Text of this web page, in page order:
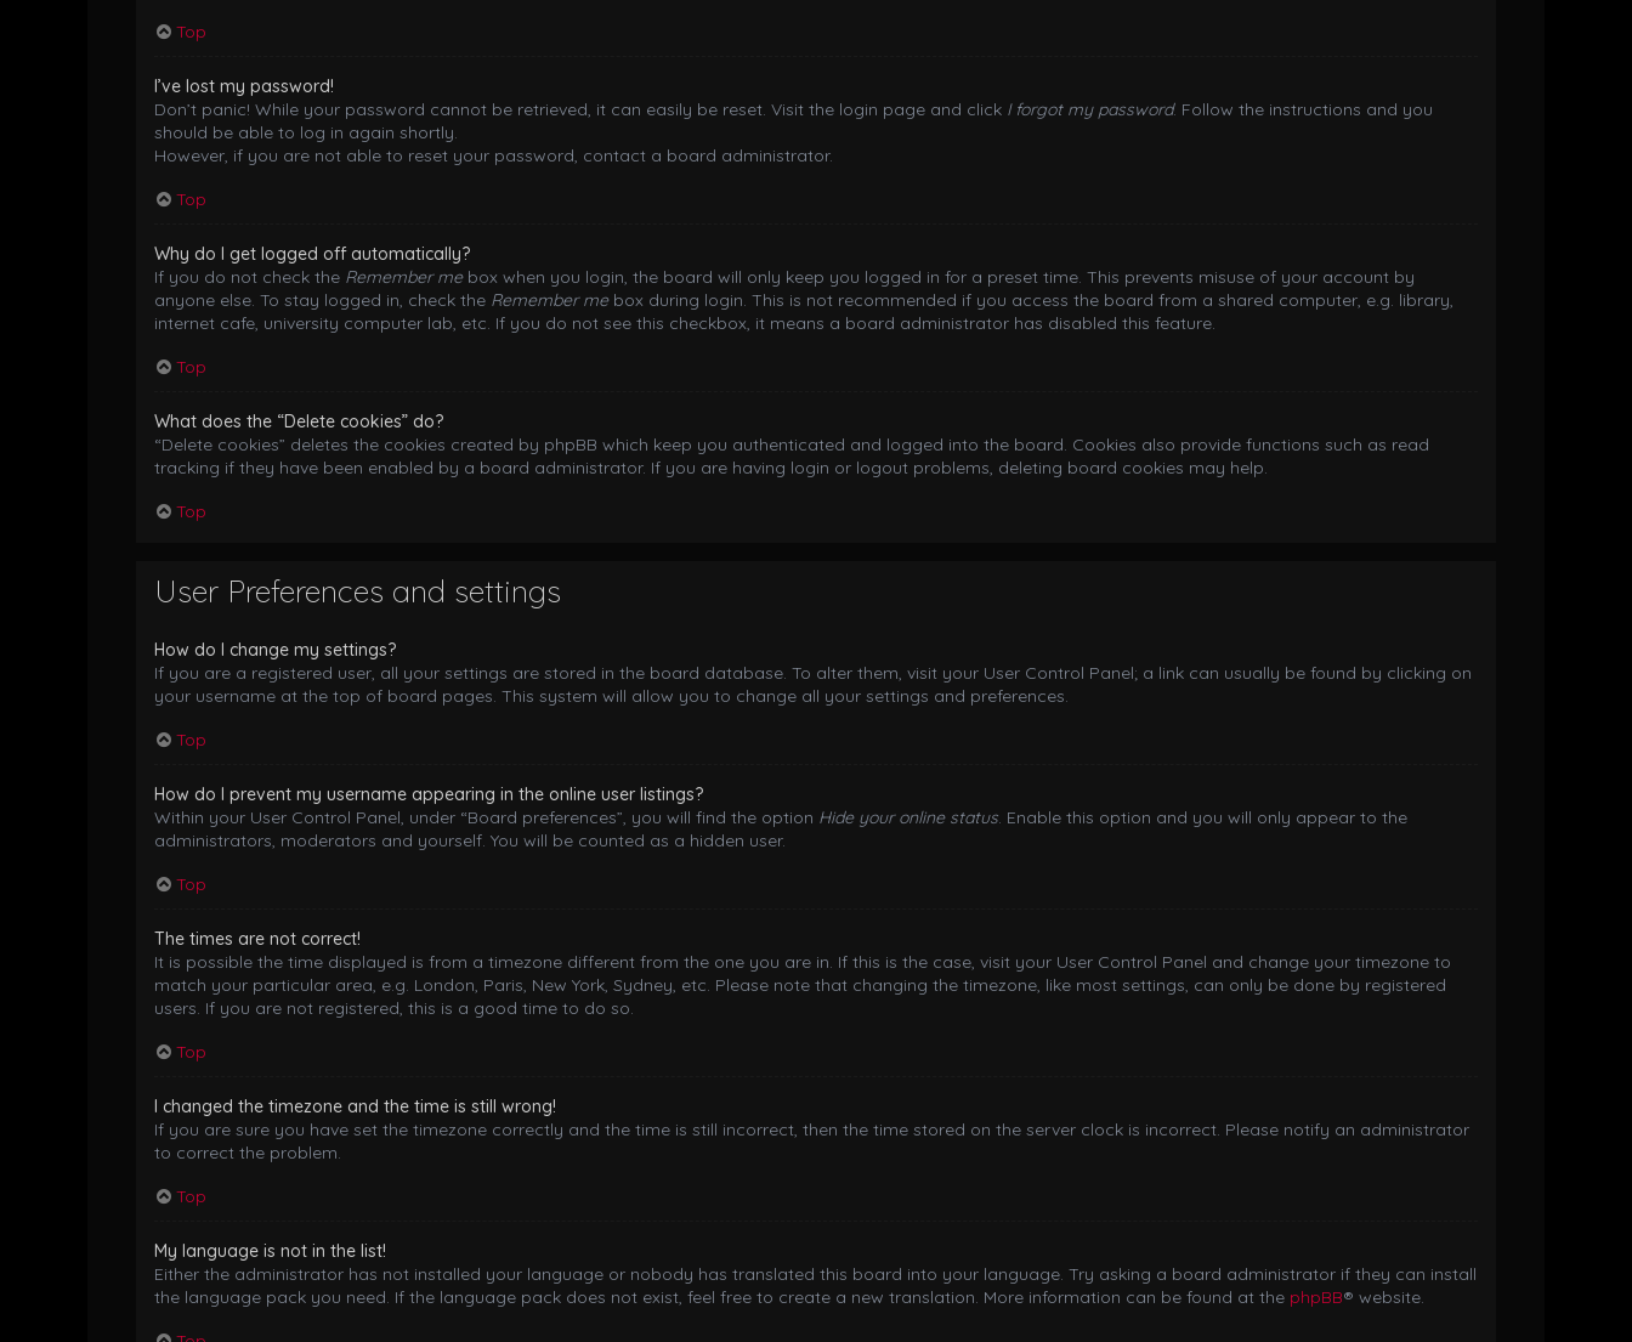
Top
I’ve lost my password!
Don’t panic! While your password cannot be retrieved, it can easily be reset. Visit the login page and click I forgot my password. Follow the instructions and you
should be able to log in again shortly.
However, if you are not able to reset your password, contact a board administrator.
Top
Why do I get logged off automatically?
If you do not check the Remember mebox when you login, the board will only keep you logged in for a preset time. This prevents misuse of your account by
anyone else. To stay logged in, check the Remember mebox during login. This is not recommended if you access the board from a shared computer, e.g. library,
internet cafe, university computer lab, etc. If you do not see this checkbox, it means a board administrator has disabled this feature.
Top
What does the “Delete cookies” do?
“Delete cookies” deletes the cookies created by phpBB which keep you authenticated and logged into the board. Cookies also provide functions such as read
tracking if they have been enabled by a board administrator. If you are having login or logout problems, deleting board cookies may help.
Top
User Preferences and settings
How do I change my settings?
If you are a registered user, all your settings are stored in the board database. To alter them, visit your User Control Panel; a link can usually be found by clicking on
your username at the top of board pages. This system will allow you to change all your settings and preferences.
Top
How do I prevent my username appearing in the online user listings?
Within your User Control Panel, under “Board preferences”, you will find the option Hide your online status. Enable this option and you will only appear to the
administrators, moderators and yourself. You will be counted as a hidden user.
Top
The times are not correct!
It is possible the time displayed is from a timezone different from the one you are in. If this is the case, visit your User Control Panel and change your timezone to
match your particular area, e.g. London, Paris, New York, Sydney, etc. Please note that changing the timezone, like most settings, can only be done by registered
users. If you are not registered, this is a good time to do so.
Top
I changed the timezone and the time is still wrong!
If you are sure you have set the timezone correctly and the time is still incorrect, then the time stored on the server clock is incorrect. Please notify an administrator
to correct the problem.
Top
My language is not in the list!
Either the administrator has not installed your language or nobody has translated this board into your language. Try asking a board administrator if they can install
the language pack you need. If the language pack does not exist, feel free to create a new translation. More information can be found at the phpBB® website.